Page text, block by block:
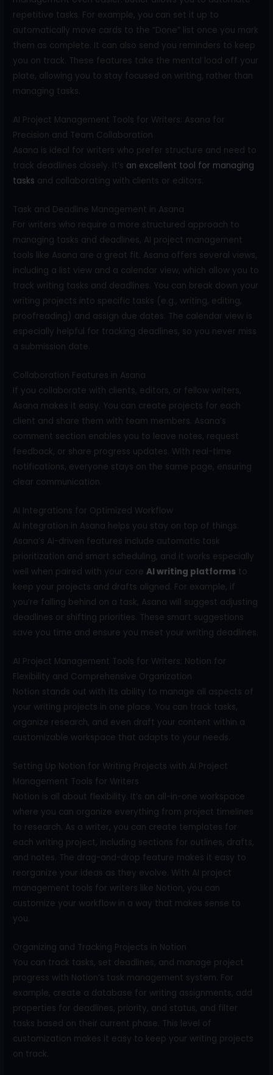
repetitive tasks. For example, you can set it up to
automatically move cards to the “Done” list once you mark
them as complete. It can also send you reminders to keep
you on track. These features take the mental load off your
plate, allowing you to stay focused on writing, rather than
managing tasks.
AI Project Management Tools for Writers: Asana for
Precision and Team Collaboration
Asana is ideal for writers who prefer structure and need to
track deadlines closely. It’s an excellent tool for managing
tasks and collaborating with clients or editors.
Task and Deadline Management in Asana
For writers who require a more structured approach to
managing tasks and deadlines, AI project management
tools like Asana are a great fit. Asana offers several views,
including a list view and a calendar view, which allow you to
track writing tasks and deadlines. You can break down your
writing projects into specific tasks (e.g., writing, editing,
proofreading) and assign due dates. The calendar view is
especially helpful for tracking deadlines, so you never miss
a submission date.
Collaboration Features in Asana
If you collaborate with clients, editors, or fellow writers,
Asana makes it easy. You can create projects for each
client and share them with team members. Asana’s
comment section enables you to leave notes, request
feedback, or share progress updates. With real-time
notifications, everyone stays on the same page, ensuring
clear communication.
AI Integrations for Optimized Workflow
AI integration in Asana helps you stay on top of things.
Asana’s AI-driven features include automatic task
prioritization and smart scheduling, and it works especially
well when paired with your coreAI writing platforms to
keep your projects and drafts aligned. For example, if
you’re falling behind on a task, Asana will suggest adjusting
deadlines or shifting priorities. These smart suggestions
save you time and ensure you meet your writing deadlines.
AI Project Management Tools for Writers: Notion for
Flexibility and Comprehensive Organization
Notion stands out with its ability to manage all aspects of
your writing projects in one place. You can track tasks,
organize research, and even draft your content within a
customizable workspace that adapts to your needs.
Setting Up Notion for Writing Projects with AI Project
Management Tools for Writers
Notion is all about flexibility. It’s an all-in-one workspace
where you can organize everything from project timelines
to research. As a writer, you can create templates for
each writing project, including sections for outlines, drafts,
and notes. The drag-and-drop feature makes it easy to
reorganize your ideas as they evolve. With AI project
management tools for writers like Notion, you can
customize your workflow in a way that makes sense to
you.
Organizing and Tracking Projects in Notion
You can track tasks, set deadlines, and manage project
progress with Notion’s task management system. For
example, create a database for writing assignments, add
properties for deadlines, priority, and status, and filter
tasks based on their current phase. This level of
customization makes it easy to keep your writing projects
on track.